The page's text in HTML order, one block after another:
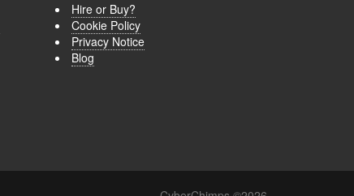
Hire or Buy?
Cookie Policy
Privacy Notice
Blog